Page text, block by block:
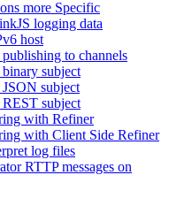
more Specific
logging data
host
to channels
subject
subject
subject
with Refiner
with Client Side Refiner
log files
RTTP messages on